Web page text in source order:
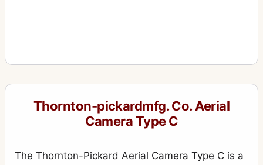
Royal Favourite 1
Royal Ruby 10
Royal Ruby Triple Stereo
Ruby (rollfilm)
Thornton-pickardmfg. Co. Aerial
Camera Type C
The Thornton-Pickard Aerial Camera Type C is a